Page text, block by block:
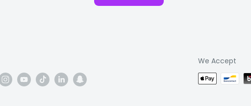
stick back and
then tore up
please, put
sticker around the
We Accept